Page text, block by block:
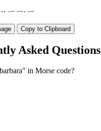
·· ·− ·−· ·−
Copy to Clipboard
Asked Questions
in Morse code?